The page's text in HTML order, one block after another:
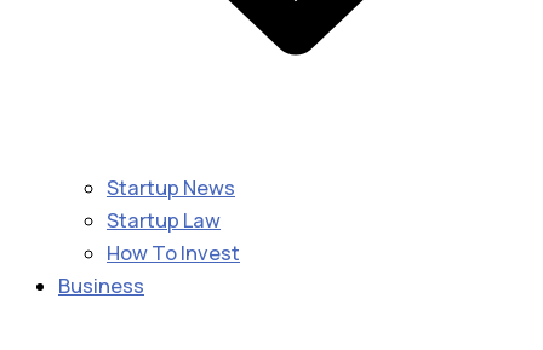
Startup News
Startup Law
How To Invest
Business